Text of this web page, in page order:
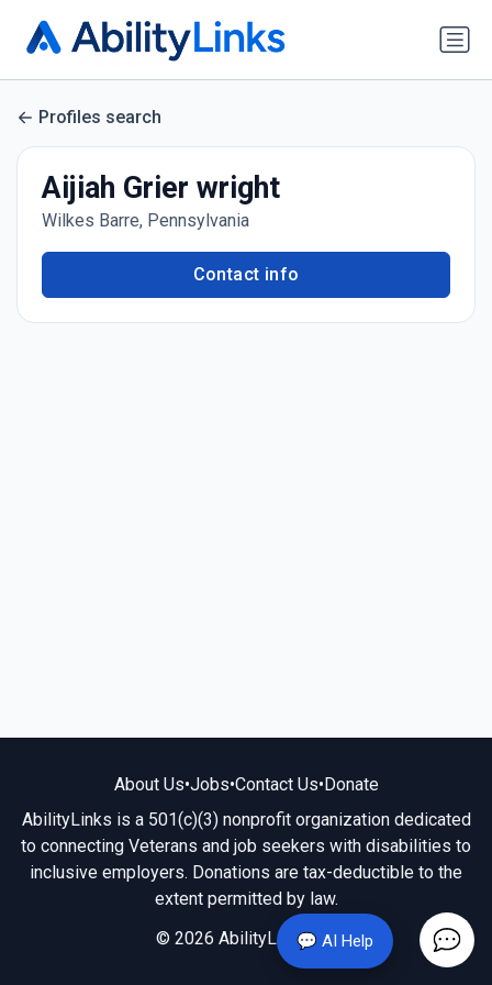
💬 AI Help
Profiles search
Aijiah Grier wright
Wilkes Barre, Pennsylvania
Contact info
About Us•Jobs•Contact Us•Donate
AbilityLinks is a 501(c)(3) nonprofit organization dedicated
to connecting Veterans and job seekers with disabilities to
inclusive employers. Donations are tax-deductible to the
extent permitted by law.
© 2026 AbilityLinks.org